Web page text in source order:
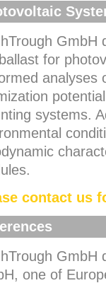
GmbH
for
analyses
systems.
contact us
GmbH
one of